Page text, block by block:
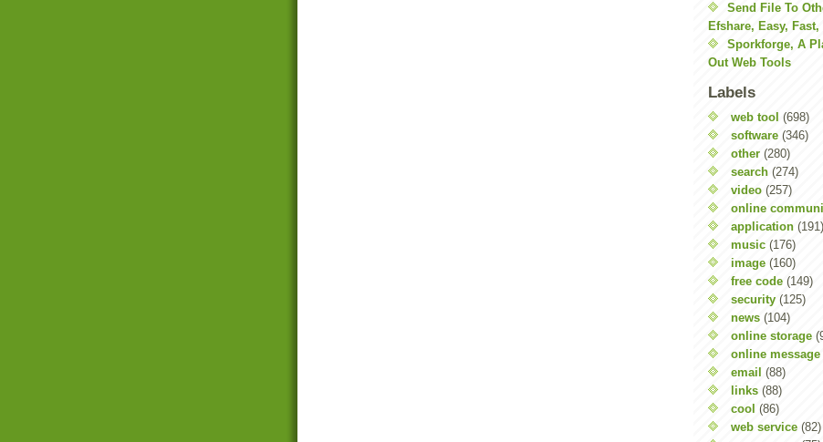
Send File To
Efshare, Easy,
Sporkforge, A
Out Web Tools
Labels
web tool (698)
software (346)
other (280)
search (274)
video (257)
online
application (191)
music (176)
image (160)
free code (149)
security (125)
news (104)
online storage
online message
email (88)
links (88)
cool (86)
web service (82)